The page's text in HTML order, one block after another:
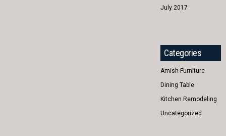
July 2017
Categories
Amish Furniture
Dining Table
Kitchen Remodeling
Uncategorized